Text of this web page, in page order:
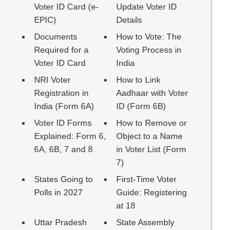
Voter ID Card (e-
EPIC)
Update Voter ID
Details
Documents
Required for a
Voter ID Card
How to Vote: The
Voting Process in
India
NRI Voter
Registration in
India (Form 6A)
How to Link
Aadhaar with Voter
ID (Form 6B)
Voter ID Forms
Explained: Form 6,
6A, 6B, 7 and 8
How to Remove or
Object to a Name
in Voter List (Form
7)
States Going to
Polls in 2027
First-Time Voter
Guide: Registering
at 18
Uttar Pradesh
State Assembly